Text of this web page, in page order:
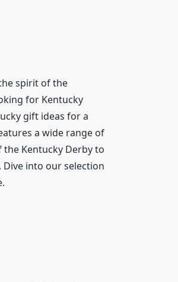
spirit of the
for Kentucky
gift ideas for a
a wide range of
Kentucky Derby to
into our selection